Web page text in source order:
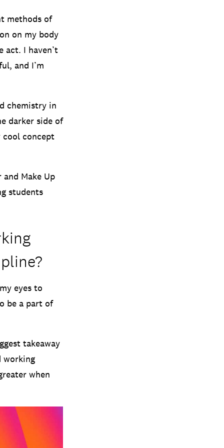
methods of
on my body
act. I haven’t
and I’m
chemistry in
darker side of
concept
Make Up
students
eyes to
be a part of
takeaway
working
when